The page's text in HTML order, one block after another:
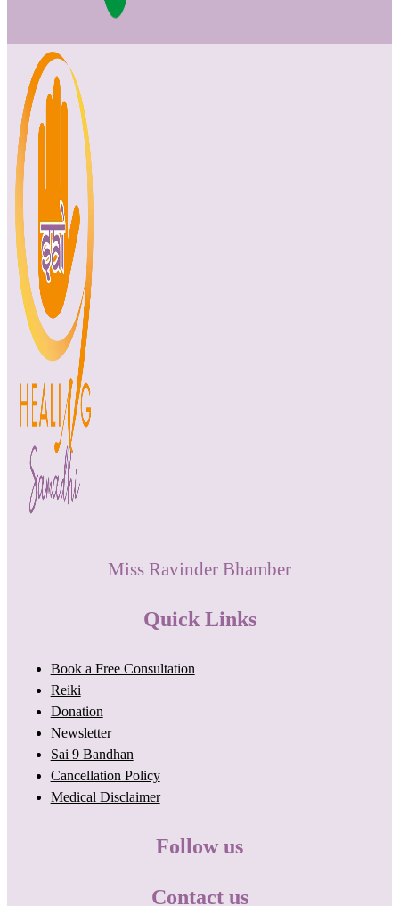
Miss Ravinder Bhamber
Quick Links
Book a Free Consultation
Reiki
Donation
Newsletter
Sai 9 Bandhan
Cancellation Policy
Medical Disclaimer
Follow us
Contact us